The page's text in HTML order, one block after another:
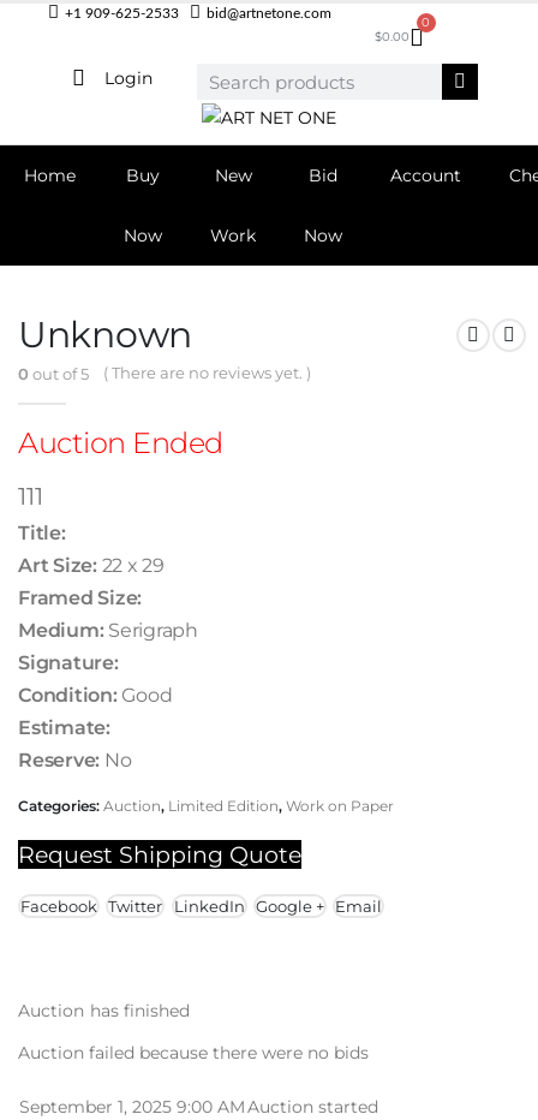
+1 909-625-2533 bid@artnetone.com
$0.00
0
Login
Home Buy
Now
New
Work
Bid
Now
Account
Unknown
0 out of 5 ( There are no reviews yet. )
Auction Ended
111
Title:
Art Size:22 x 29
Framed Size:
Medium:Serigraph
Signature:
Condition:Good
Estimate:
Reserve: No
Categories: Auction, Limited Edition, Work on Paper
Request Shipping Quote
Facebook Twitter LinkedIn Google + Email
Auction has finished
Auction failed because there were no bids
September 1, 2025 9:00 AMAuction started